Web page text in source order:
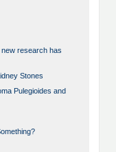
research has
Stones
Pulegioides and